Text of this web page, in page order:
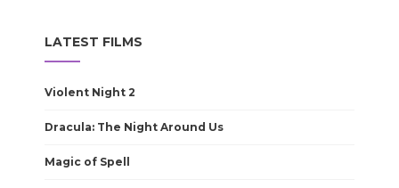
LATEST FILMS
Violent Night 2
Dracula: The Night Around Us
Magic of Spell